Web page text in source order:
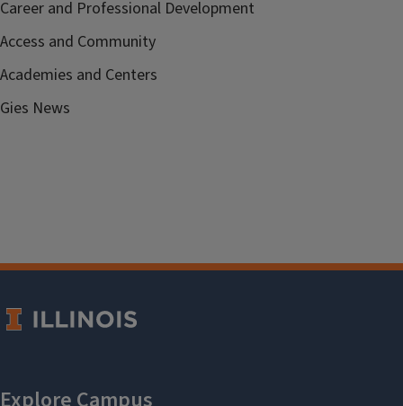
Career and Professional Development
Access and Community
Academies and Centers
Gies News